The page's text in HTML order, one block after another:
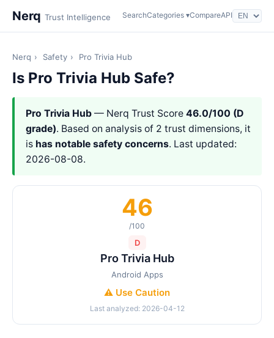
Nerq Trust Intelligence SearchCategories ▾CompareAPI
Nerq › Safety › Pro Trivia Hub
Is Pro Trivia Hub Safe?
Pro Trivia Hub — Nerq Trust Score 46.0/100 (D
grade). Based on analysis of 2 trust dimensions, it
is has notable safety concerns. Last updated:
2026-08-08.
46
/100
D
Pro Trivia Hub
Android Apps
⚠️ Use Caution
Last analyzed: 2026-04-12